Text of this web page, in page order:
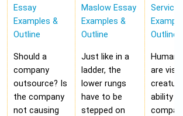
Essay
Examples &
Outline
Should a
company
outsource? Is
the company
not causing
Maslow Essay
Examples &
Outline
Just like in a
ladder, the
lower rungs
have to be
stepped on
Service
Outline
Human
are
ability